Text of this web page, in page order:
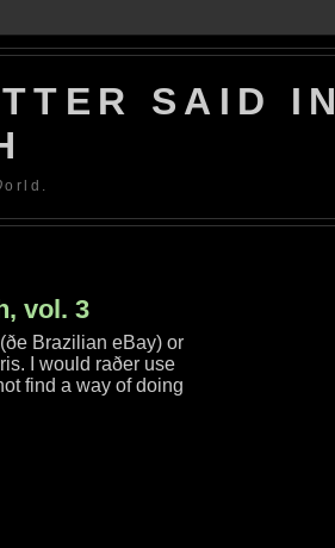
SAID IN
vol. 3
Brazilian eBay) or
I would raðer use
find a way of doing